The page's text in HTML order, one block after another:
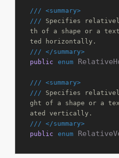
/// <summary>
/// Specifies
th of a shape or a
ted horizontally.
/// </summary>
public
enum
/// <summary>
/// Specifies
ght of a shape or a
ated vertically.
/// </summary>
public
enum